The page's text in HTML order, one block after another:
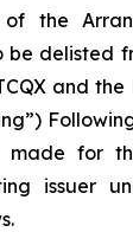
the
delisted
and
for
issuer